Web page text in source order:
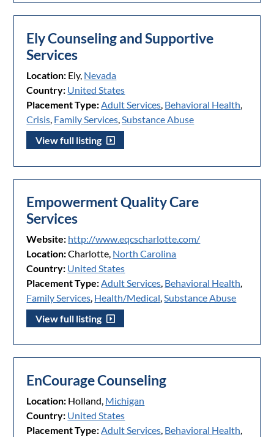
Ely Counseling and Supportive
Services
Location: Ely, Nevada
Country: United States
Placement Type:Adult Services, Behavioral Health,
Crisis, Family Services,Substance Abuse
View full listing
Empowerment Quality Care
Services
Website: http://www.eqcscharlotte.com/
Location:Charlotte, North Carolina
Country: United States
Placement Type:Adult Services, Behavioral Health,
Family Services, Health/Medical,Substance Abuse
View full listing
EnCourage Counseling
Location: Holland, Michigan
Country: United States
Placement Type:Adult Services, Behavioral Health,